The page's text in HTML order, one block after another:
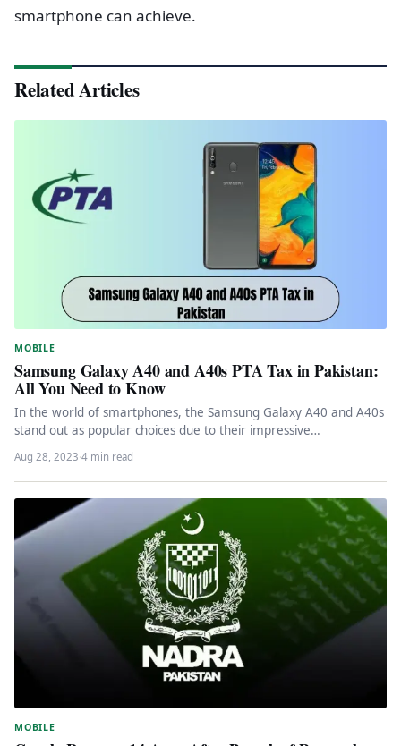
smartphone can achieve.
Related Articles
MOBILE
Samsung Galaxy A40 and A40s PTA Tax in Pakistan:
All You Need to Know
In the world of smartphones, the Samsung Galaxy A40 and A40s
stand out as popular choices due to their impressive…
Aug 28, 2023·4 min read
MOBILE